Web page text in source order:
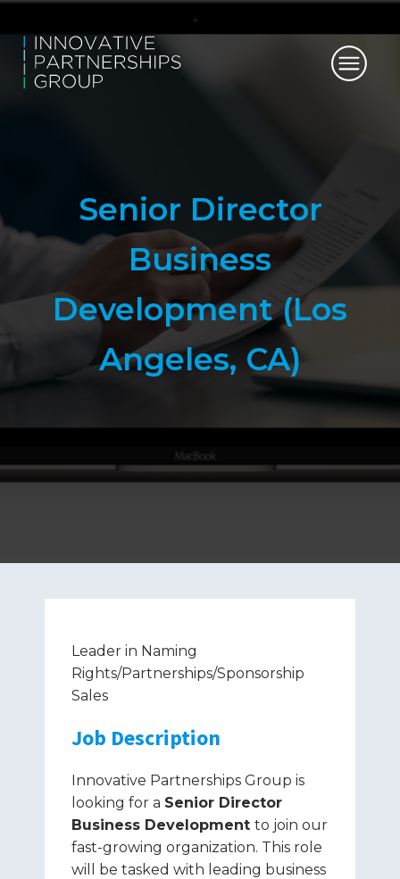
Senior Director
Business
Development (Los
Angeles, CA)
Leader in Naming
Rights/Partnerships/Sponsorship
Sales
Job Description
Innovative Partnerships Group is
looking for a Senior Director
Business Development to join our
fast-growing organization. This role
will be tasked with leading business